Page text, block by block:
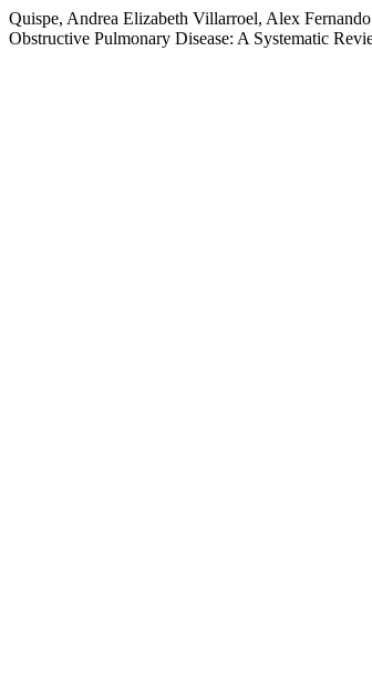
Quispe, Andrea Elizabeth Villarroel, Alex
Obstructive Pulmonary Disease: A Systematic